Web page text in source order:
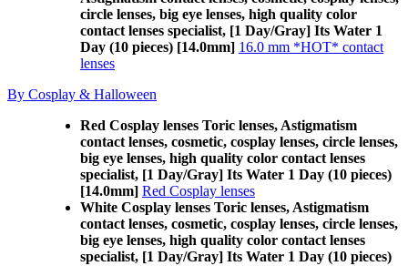
circle lenses, big eye lenses, high quality color
contact lenses specialist, [1 Day/Gray] Its Water 1
Day (10 pieces) [14.0mm] 16.0 mm *HOT* contact
lenses
By Cosplay & Halloween
Red Cosplay lenses Toric lenses, Astigmatism
contact lenses, cosmetic, cosplay lenses, circle lenses,
big eye lenses, high quality color contact lenses
specialist, [1 Day/Gray] Its Water 1 Day (10 pieces)
[14.0mm] Red Cosplay lenses
White Cosplay lenses Toric lenses, Astigmatism
contact lenses, cosmetic, cosplay lenses, circle lenses,
big eye lenses, high quality color contact lenses
specialist, [1 Day/Gray] Its Water 1 Day (10 pieces)